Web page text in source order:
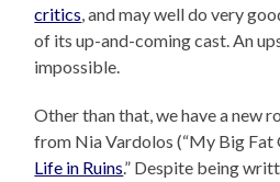
critics, and may well do very
of its up-and-coming cast. An
impossible.
Other than that, we have a new
from Nia Vardolos (“My Big Fat
Life in Ruins.” Despite being